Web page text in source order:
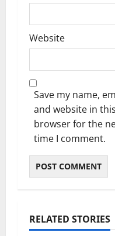
Website
Save my name,
and website in this
browser for the
time I comment.
RELATED STORIES